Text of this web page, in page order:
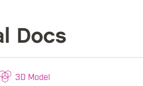
Docs
3D Model